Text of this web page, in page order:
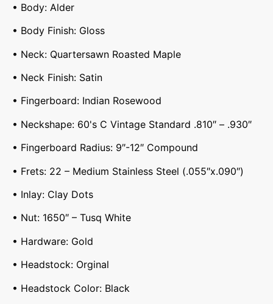
• Body: Alder
• Body Finish: Gloss
• Neck: Quartersawn Roasted Maple
• Neck Finish: Satin
• Fingerboard: Indian Rosewood
• Neckshape: 60's C Vintage Standard .810″ – .930″
• Fingerboard Radius: 9″-12″ Compound
• Frets: 22 – Medium Stainless Steel (.055″x.090″)
• Inlay: Clay Dots
• Nut: 1650″ – Tusq White
• Hardware: Gold
• Headstock: Orginal
• Headstock Color: Black